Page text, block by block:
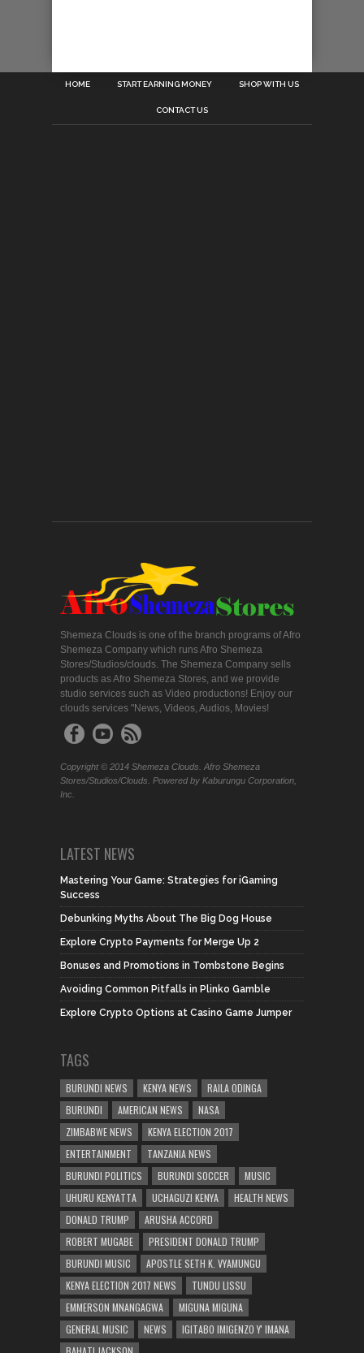
HOME START EARNING MONEY SHOP WITH US
CONTACT US
Shemeza Clouds is one of the branch programs of Afro
Shemeza Company which runs Afro Shemeza
Stores/Studios/clouds. The Shemeza Company sells
products as Afro Shemeza Stores, and we provide
studio services such as Video productions! Enjoy our
clouds services "News, Videos, Audios, Movies!
Copyright © 2014 Shemeza Clouds. Afro Shemeza
Stores/Studios/Clouds. Powered by Kaburungu Corporation,
Inc.
LATEST NEWS
Mastering Your Game: Strategies for iGaming
Success
Debunking Myths About The Big Dog House
Explore Crypto Payments for Merge Up 2
Bonuses and Promotions in Tombstone Begins
Avoiding Common Pitfalls in Plinko Gamble
Explore Crypto Options at Casino Game Jumper
TAGS
BURUNDI NEWS KENYA NEWS
RAILA ODINGA
BURUNDI
AMERICAN NEWS
NASA
ZIMBABWE NEWS
KENYA ELECTION 2017
ENTERTAINMENT
TANZANIA NEWS
BURUNDI POLITICS
BURUNDI SOCCER
MUSIC
UHURU KENYATTA
UCHAGUZI KENYA
HEALTH NEWS
DONALD TRUMP
ARUSHA ACCORD
ROBERT MUGABE
PRESIDENT DONALD TRUMP
BURUNDI MUSIC
APOSTLE SETH K. VYAMUNGU
KENYA ELECTION 2017 NEWS
TUNDU LISSU
EMMERSON MNANGAGWA
MIGUNA MIGUNA
GENERAL MUSIC
NEWS
IGITABO IMIGENZO Y' IMANA